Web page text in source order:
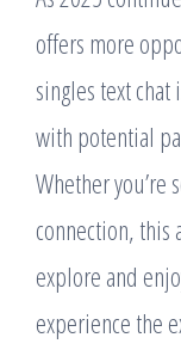
offers more
singles text
with potential
Whether you’re
connection, this
explore and
experience the